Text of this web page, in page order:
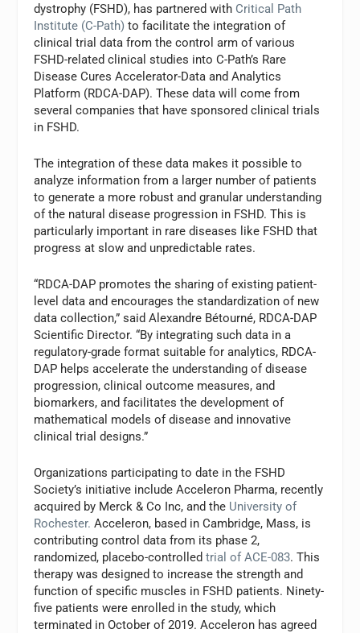
dystrophy (FSHD), has partnered with Critical Path
Institute (C-Path) to facilitate the integration of
clinical trial data from the control arm of various
FSHD-related clinical studies into C-Path’s Rare
Disease Cures Accelerator-Data and Analytics
Platform (RDCA-DAP). These data will come from
several companies that have sponsored clinical trials
in FSHD.
The integration of these data makes it possible to
analyze information from a larger number of patients
to generate a more robust and granular understanding
of the natural disease progression in FSHD. This is
particularly important in rare diseases like FSHD that
progress at slow and unpredictable rates.
“RDCA-DAP promotes the sharing of existing patient-
level data and encourages the standardization of new
data collection,” said Alexandre Bétourné, RDCA-DAP
Scientific Director. “By integrating such data in a
regulatory-grade format suitable for analytics, RDCA-
DAP helps accelerate the understanding of disease
progression, clinical outcome measures, and
biomarkers, and facilitates the development of
mathematical models of disease and innovative
clinical trial designs.”
Organizations participating to date in the FSHD
Society’s initiative include Acceleron Pharma, recently
acquired by Merck & Co Inc, and the University of
Rochester. Acceleron, based in Cambridge, Mass, is
contributing control data from its phase 2,
randomized, placebo-controlledtrial of ACE-083. This
therapy was designed to increase the strength and
function of specific muscles in FSHD patients. Ninety-
five patients were enrolled in the study, which
terminated in October of 2019. Acceleron has agreed